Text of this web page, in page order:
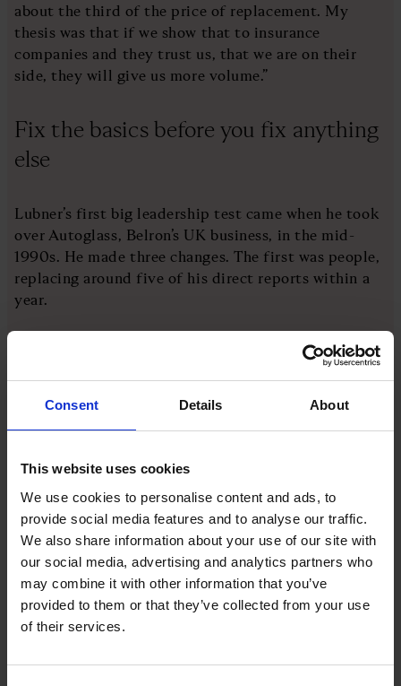
Consent Details About
This website uses cookies
We use cookies to personalise content and ads, to
provide social media features and to analyse our traffic.
We also share information about your use of our site with
our social media, advertising and analytics partners who
may combine it with other information that you’ve
provided to them or that they’ve collected from your use
of their services.
about the third of the price of replacement. My
thesis was that if we show that to insurance
companies and they trust us, that we are on their
side, they will give us more volume.”
Fix the basics before you fix anything
else
Lubner’s first big leadership test came when he took
over Autoglass, Belron’s UK business, in the mid-
1990s. He made three changes. The first was people,
replacing around five of his direct reports within a
year.
The second was customer service. Autoglass had
been asking customers to rate their experience on a
but a deeper review found the process around each
job, from booking to insurance details, was letting
job.
The third was marketing, built around the
recognition that Belron effectively serves two
customers at once, the insurer paying the bill and
the motorist experiencing the repair.